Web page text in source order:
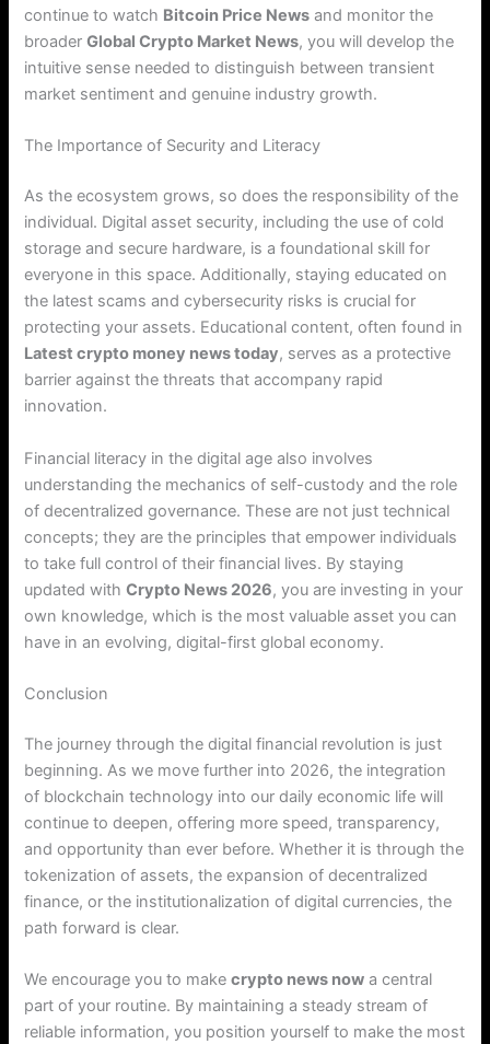
continue to watch Bitcoin Price News and monitor the
broaderGlobal Crypto Market News, you will develop the
intuitive sense needed to distinguish between transient
market sentiment and genuine industry growth.
The Importance of Security and Literacy
As the ecosystem grows, so does the responsibility of the
individual. Digital asset security, including the use of cold
storage and secure hardware, is a foundational skill for
everyone in this space. Additionally, staying educated on
the latest scams and cybersecurity risks is crucial for
protecting your assets. Educational content, often found in
Latest crypto money news today, serves as a protective
barrier against the threats that accompany rapid
innovation.
Financial literacy in the digital age also involves
understanding the mechanics of self-custody and the role
of decentralized governance. These are not just technical
concepts; they are the principles that empower individuals
to take full control of their financial lives. By staying
updated withCrypto News 2026, you are investing in your
own knowledge, which is the most valuable asset you can
have in an evolving, digital-first global economy.
Conclusion
The journey through the digital financial revolution is just
beginning. As we move further into 2026, the integration
of blockchain technology into our daily economic life will
continue to deepen, offering more speed, transparency,
and opportunity than ever before. Whether it is through the
tokenization of assets, the expansion of decentralized
finance, or the institutionalization of digital currencies, the
path forward is clear.
We encourage you to makecrypto news now a central
part of your routine. By maintaining a steady stream of
reliable information, you position yourself to make the most